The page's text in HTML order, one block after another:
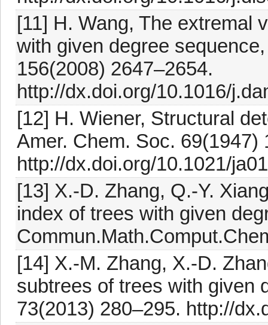
[11] H. Wang, The extremal
with given degree
156(2008) 2647–2654.
http://dx.doi.org/10.1016/
[12] H. Wiener, Structural
Amer. Chem. Soc. 69(1947)
http://dx.doi.org/10.1021/
[13] X.-D. Zhang, Q.-Y.
index of trees with given
[14] X.-M. Zhang, X.-D.
subtrees of trees with given
73(2013) 280–295. http://